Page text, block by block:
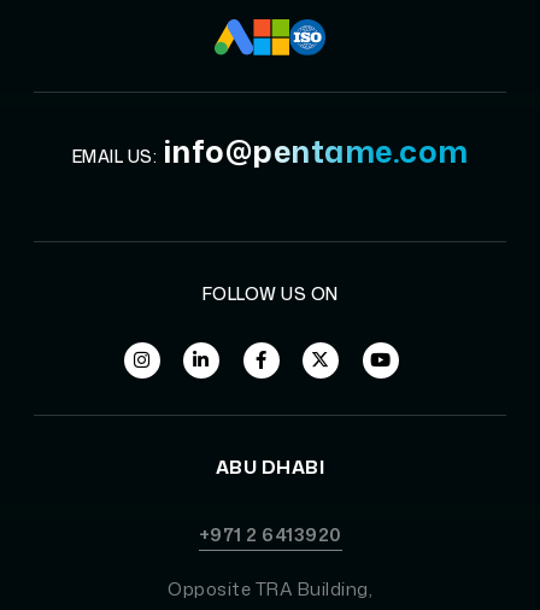
EMAIL US: info@pentame.com
FOLLOW US ON
ABU DHABI
+971 2 6413920
Opposite TRA Building,